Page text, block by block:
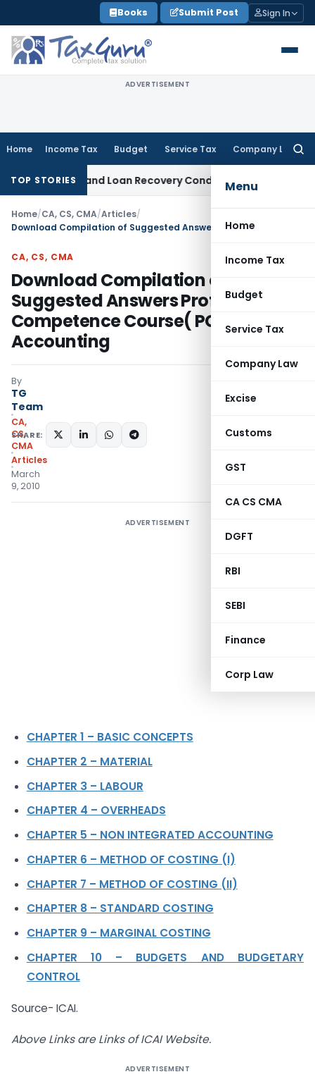
to
content
Books Submit Post Sign In
ADVERTISEMENT
Home Income Tax Budget Service Tax Company Law
Menu
Home
Income Tax
Budget
Service Tax
Company Law
Excise
Customs
GST
CA CS CMA
DGFT
RBI
SEBI
Finance
Corp Law
TOP STORIES
Agent and Loan Recovery Conduct Directions from
Home/CA, CS, CMA/Articles/
CA, CS, CMA
Download Compilation of
Suggested Answers Professional
Competence Course( PCC) Cost
Accounting
By
TG
Team
CA,
CS,
CMA
Articles
March
9, 2010
SHARE:
ADVERTISEMENT
CHAPTER 1 – BASIC CONCEPTS
CHAPTER 2 – MATERIAL
CHAPTER 3 – LABOUR
CHAPTER 4 – OVERHEADS
CHAPTER 5 – NON INTEGRATED ACCOUNTING
CHAPTER 6 – METHOD OF COSTING (I)
CHAPTER 7 – METHOD OF COSTING (II)
CHAPTER 8 – STANDARD COSTING
CHAPTER 9 – MARGINAL COSTING
CHAPTER 10 – BUDGETS AND BUDGETARY
CONTROL
Source- ICAI.
Above Links are Links of ICAI Website.
ADVERTISEMENT